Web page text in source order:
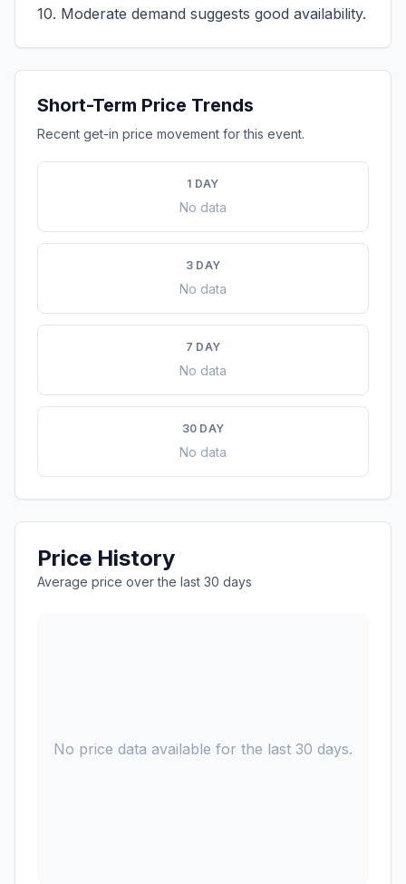
10. Moderate demand suggests good availability.
Short-Term Price Trends
Recent get-in price movement for this event.
1 DAY
No data
3 DAY
No data
7 DAY
No data
30 DAY
No data
Price History
Average price over the last 30 days
No price data available for the last 30 days.